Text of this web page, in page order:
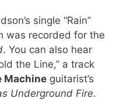
single “Rain”
was recorded for the
. You can also hear
the Line,” a track
Machine guitarist’s
Underground Fire.